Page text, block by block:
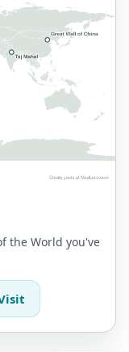
the World you've